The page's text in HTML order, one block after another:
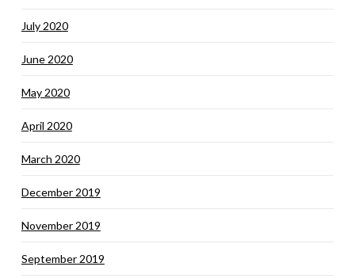
July 2020
June 2020
May 2020
April 2020
March 2020
December 2019
November 2019
September 2019